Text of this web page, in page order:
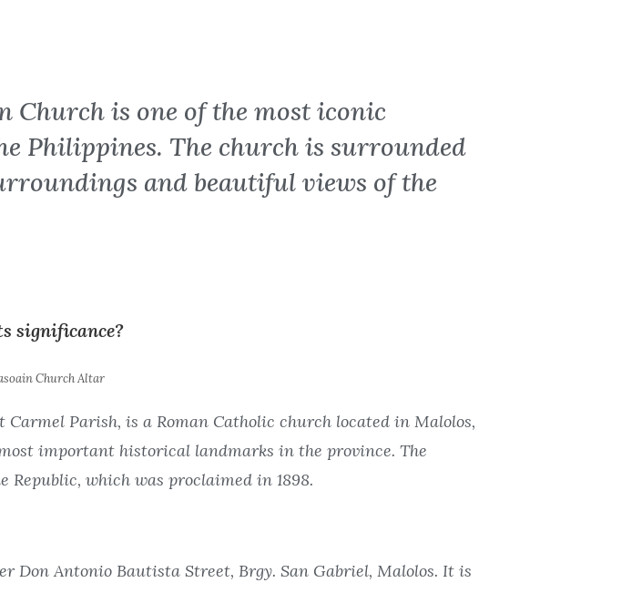
Church is one of the most iconic
Philippines. The church is surrounded
and beautiful views of the
significance?
Church Altar
Parish, is a Roman Catholic church located in Malolos,
important historical landmarks in the province. The
which was proclaimed in 1898.
Don Antonio Bautista Street, Brgy. San Gabriel, Malolos. It is